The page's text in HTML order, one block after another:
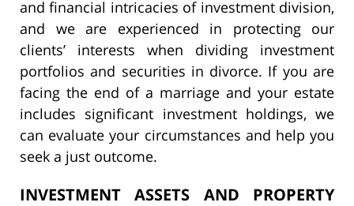
and financial intricacies of investment division,
and we are experienced in protecting our
clients’ interests when dividing investment
portfolios and securities in divorce. If you are
facing the end of a marriage and your estate
includes significant investment holdings, we
can evaluate your circumstances and help you
seek a just outcome.
INVESTMENT ASSETS AND PROPERTY